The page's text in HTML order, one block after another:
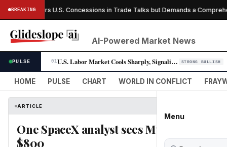
BREAKING
Offers U.S. Concessions in Trade Talks but Demands a
AI-Powered Market News
PULSE 01 U.S. Labor Market Cools Sharply, Signaling Fed Rate-Cut Window Opens STRONG BULLISH
HOME PULSE CHART WORLD IN CONFLICT
Menu
ARTICLE
One SpaceX analyst sees Musk's space
$800